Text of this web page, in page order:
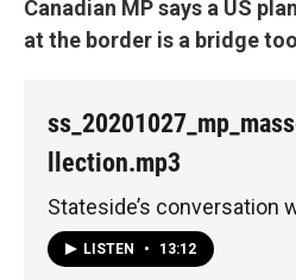
Canadian MP says a US
at the border is a bridge
llection.mp3
Stateside’s conversation
LISTEN • 13:12